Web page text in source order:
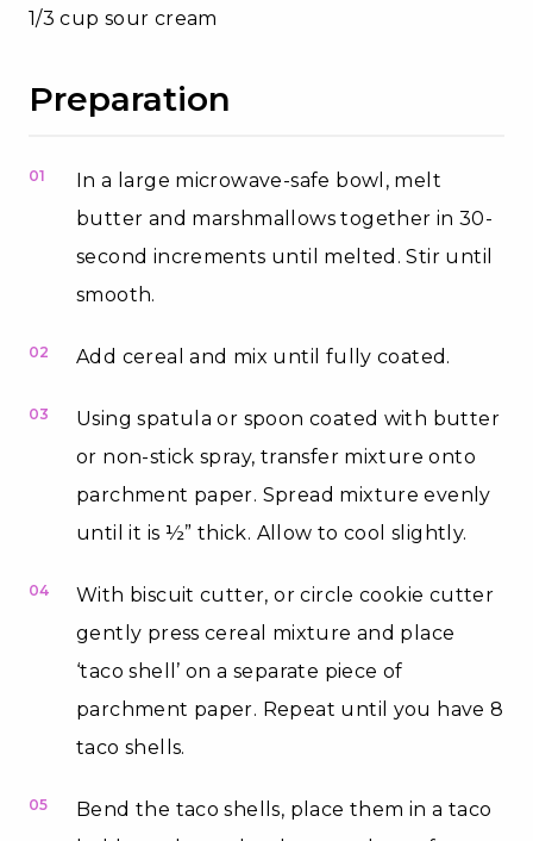
1/3 cup sour cream
Preparation
01
In a large microwave-safe bowl, melt
butter and marshmallows together in 30-
second increments until melted. Stir until
smooth.
02 Add cereal and mix until fully coated.
03
Using spatula or spoon coated with butter
or non-stick spray, transfer mixture onto
parchment paper. Spread mixture evenly
until it is ½” thick. Allow to cool slightly.
04
With biscuit cutter, or circle cookie cutter
gently press cereal mixture and place
‘taco shell’ on a separate piece of
parchment paper. Repeat until you have 8
taco shells.
05
Bend the taco shells, place them in a taco